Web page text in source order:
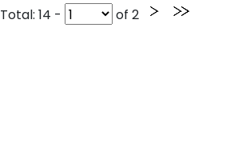
Total: 14 - of 2